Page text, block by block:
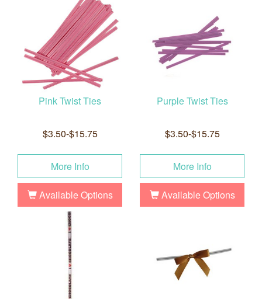
Pink Twist Ties
$3.50-$15.75
More Info
Available Options
Purple Twist Ties
$3.50-$15.75
More Info
Available Options